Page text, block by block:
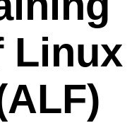
Linux